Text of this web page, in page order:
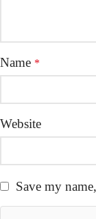
Name *
Website
Save my